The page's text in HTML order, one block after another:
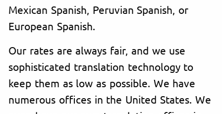
Mexican Spanish, Peruvian Spanish, or
European Spanish.
Our rates are always fair, and we use
sophisticated translation technology to
keep them as low as possible. We have
numerous offices in the United States. We